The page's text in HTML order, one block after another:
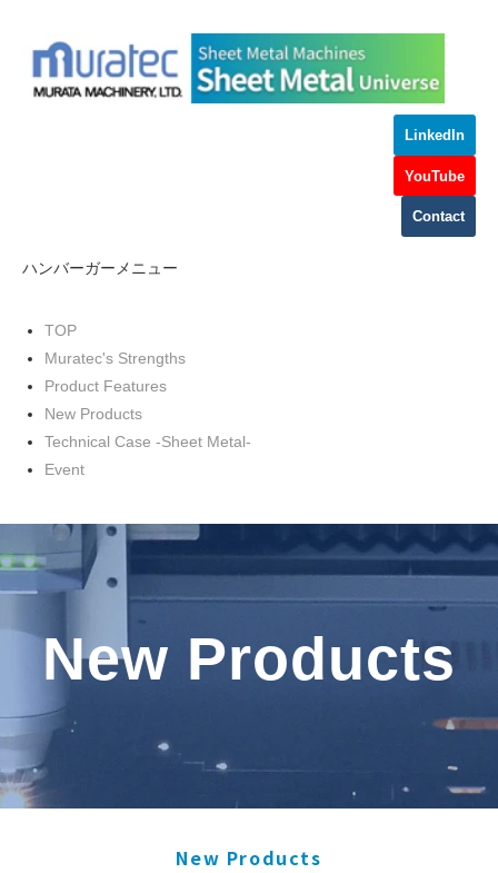
LinkedIn
YouTube
Contact
ハンバーガーメニュー
TOP
Muratec's Strengths
Product Features
New Products
Technical Case -Sheet Metal-
Event
New Products
New Products